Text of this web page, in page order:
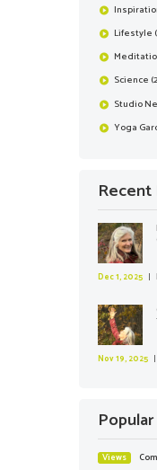
Lifestyle
Science
Studio
Yoga
Dec 1, 2025
Nov 19, 2025
Popular
Views